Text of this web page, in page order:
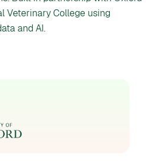
Veterinary College using
and AI.